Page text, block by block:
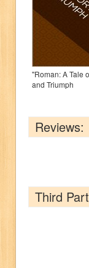
"Roman: A Tale
and Triumph
Reviews:
Third